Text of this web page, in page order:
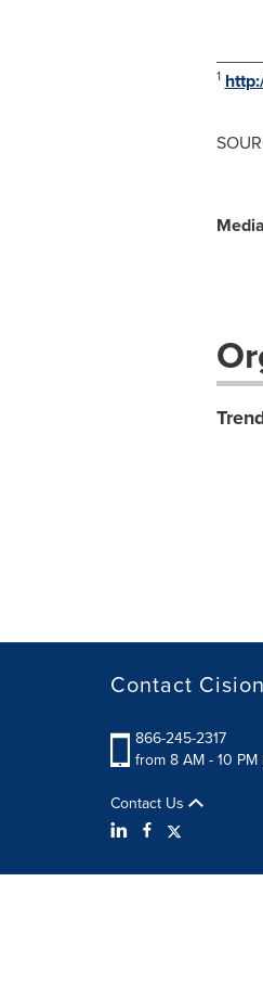
1
Contact Cision
866-245-2317
from 8 AM - 10 PM
Contact Us